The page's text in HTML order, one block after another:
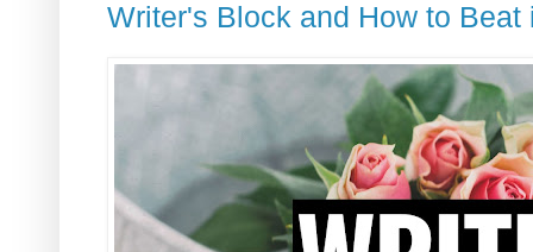
Writer's Block and How to Beat